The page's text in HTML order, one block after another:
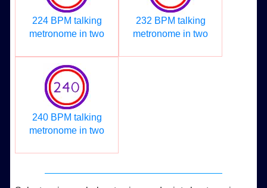
224 BPM talking
metronome in two
232 BPM talking
metronome in two
240 BPM talking
metronome in two